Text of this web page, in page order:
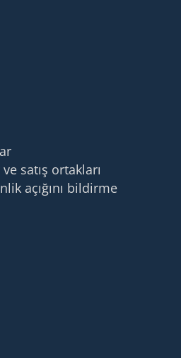
satış ortakları
açığını bildirme